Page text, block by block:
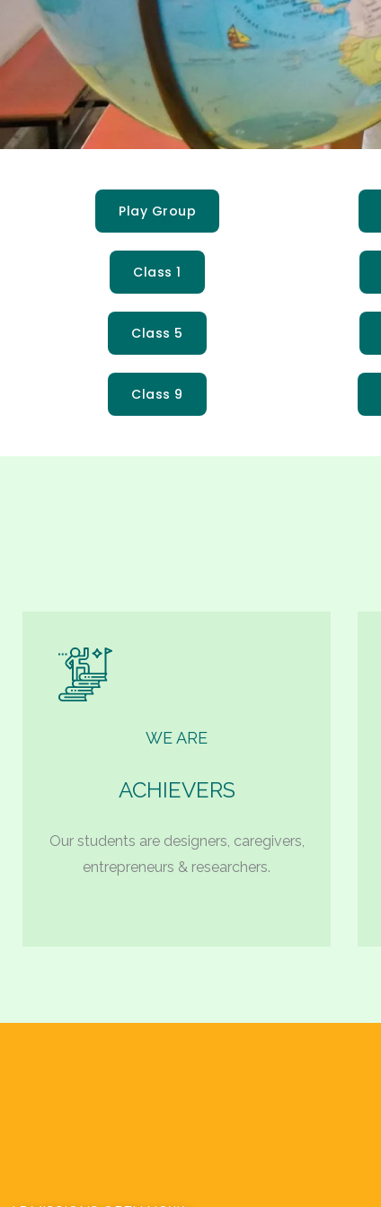
Play Group
Class 1
Class 5
Class 9
WE ARE
ACHIEVERS
Our students are designers, caregivers,
entrepreneurs & researchers.